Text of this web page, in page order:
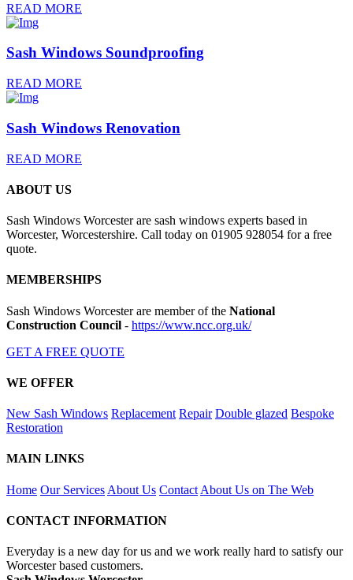
READ MORE
Sash Windows Soundproofing
READ MORE
Sash Windows Renovation
READ MORE
ABOUT US
Sash Windows Worcester are sash windows experts based in
Worcester, Worcestershire. Call today on 01905 928054 for a free
quote.
MEMBERSHIPS
Sash Windows Worcester are member of the National
Construction Council - https://www.ncc.org.uk/
GET A FREE QUOTE
WE OFFER
New Sash Windows Replacement Repair Double glazed Bespoke
Restoration
MAIN LINKS
Home Our Services About Us Contact About Us on The Web
CONTACT INFORMATION
Everyday is a new day for us and we work really hard to satisfy our
Worcester based customers.